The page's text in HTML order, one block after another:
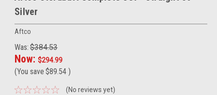
Silver
Aftco
Was: $384.53
Now: $294.99
(You save $89.54 )
(No reviews yet)